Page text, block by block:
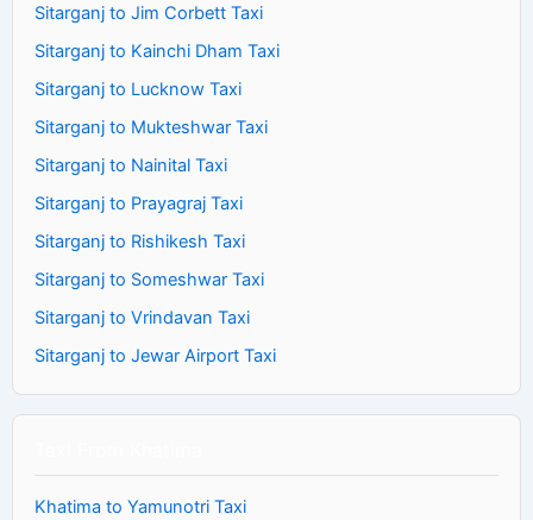
Sitarganj to Jim Corbett Taxi
Sitarganj to Kainchi Dham Taxi
Sitarganj to Lucknow Taxi
Sitarganj to Mukteshwar Taxi
Sitarganj to Nainital Taxi
Sitarganj to Prayagraj Taxi
Sitarganj to Rishikesh Taxi
Sitarganj to Someshwar Taxi
Sitarganj to Vrindavan Taxi
Sitarganj to Jewar Airport Taxi
Khatima to Yamunotri Taxi